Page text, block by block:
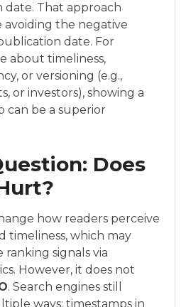
That approach
avoiding the negative
date. For
about timeliness,
or versioning (e.g.,
or investors), showing a
can be a superior
Does
how readers perceive
timeliness, which may
signals via
However, it does not
. Search engines still
ways: timestamps in